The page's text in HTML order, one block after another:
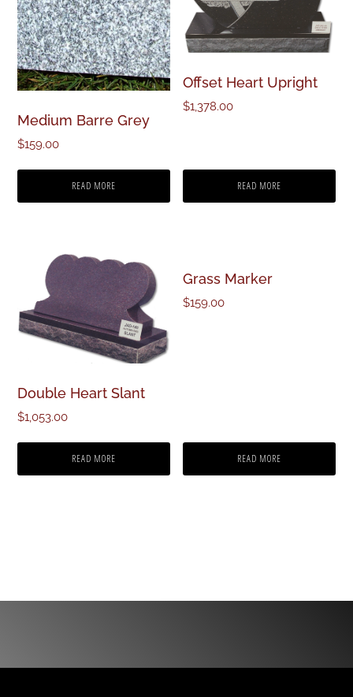
Medium Barre Grey
$159.00
READ MORE
Offset Heart Upright
$1,378.00
READ MORE
Double Heart Slant
$1,053.00
READ MORE
Grass Marker
$159.00
READ MORE